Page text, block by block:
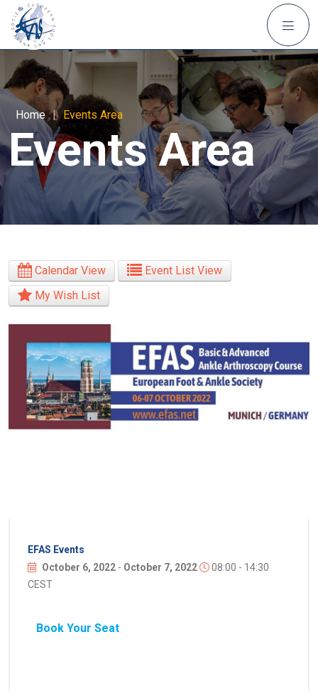
Home | Events Area
Events Area
Calendar View
Event List View
My Wish List
EFAS Events
October 6, 2022 - October 7, 2022
08:00 - 14:30
CEST
Book Your Seat